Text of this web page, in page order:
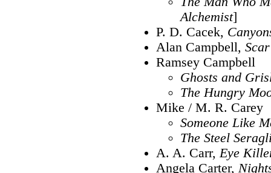
Alchemist]
P. D. Cacek,
Alan Campbell,
Ramsey Campbell
Ghosts and
The Hungry
Mike / M. R. Carey
Someone Like
The Steel
A. A. Carr,Eye
Angela Carter,